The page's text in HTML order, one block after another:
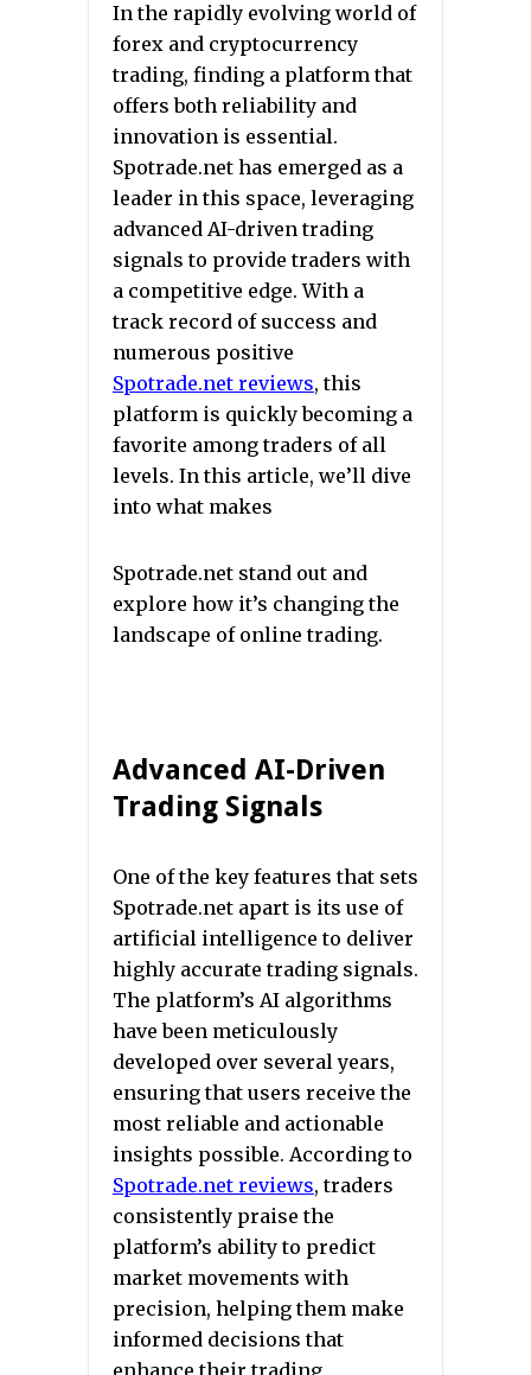
In the rapidly evolving world of
forex and cryptocurrency
trading, finding a platform that
offers both reliability and
innovation is essential.
Spotrade.net has emerged as a
leader in this space, leveraging
advanced AI-driven trading
signals to provide traders with
a competitive edge. With a
track record of success and
numerous positive
Spotrade.net reviews, this
platform is quickly becoming a
favorite among traders of all
levels. In this article, we’ll dive
into what makes
Spotrade.net stand out and
explore how it’s changing the
landscape of online trading.
Advanced AI-Driven
Trading Signals
One of the key features that sets
Spotrade.net apart is its use of
artificial intelligence to deliver
highly accurate trading signals.
The platform’s AI algorithms
have been meticulously
developed over several years,
ensuring that users receive the
most reliable and actionable
insights possible. According to
Spotrade.net reviews, traders
consistently praise the
platform’s ability to predict
market movements with
precision, helping them make
informed decisions that
enhance their trading